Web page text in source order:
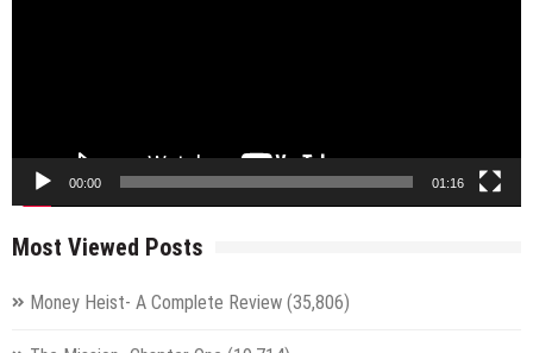
00:00 01:16
Most Viewed Posts
Money Heist- A Complete Review (35,806)